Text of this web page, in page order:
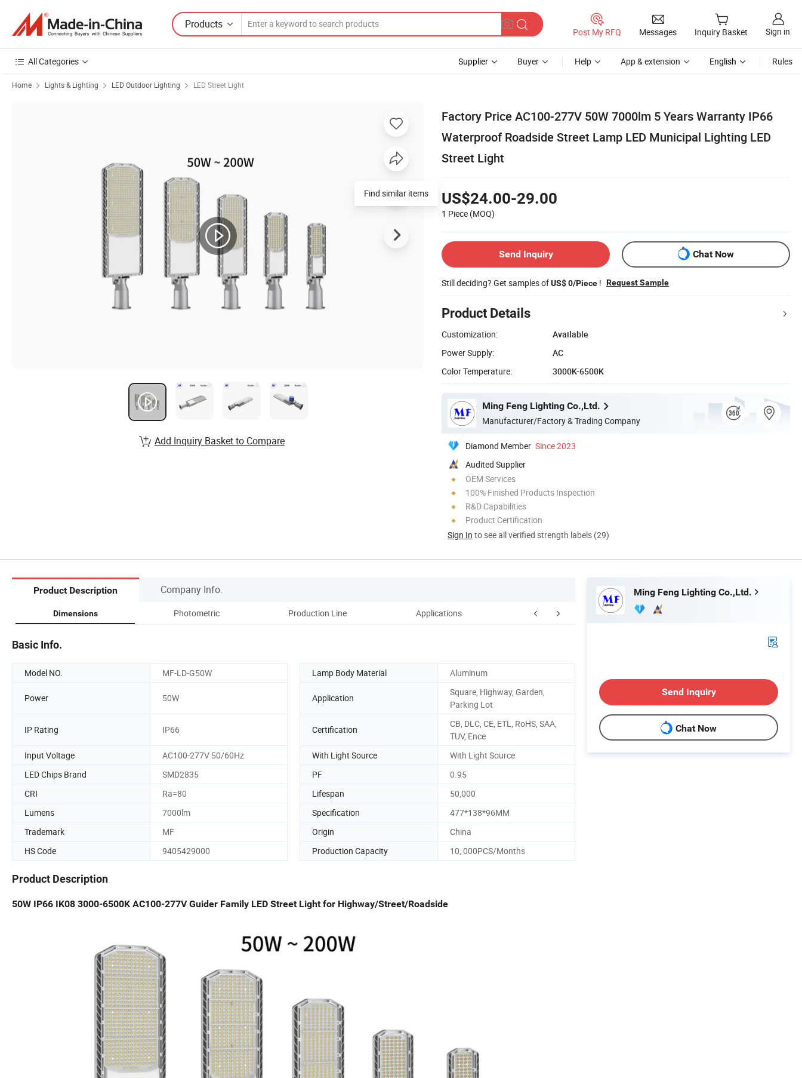
Products
Post My RFQ Messages Inquiry Basket Sign in
All Categories Supplier Buyer Help App & extension English Rules
Home Lights & Lighting LED Outdoor Lighting LED Street Light
Factory Price AC100-277V 50W 7000lm 5 Years Warranty IP66
Waterproof Roadside Street Lamp LED Municipal Lighting LED
Street Light
US$24.00-29.00
1 Piece (MOQ)
Send Inquiry Chat Now
Still deciding? Get samples ofUS$ 0/Piece ! Request Sample
Product Details
Customization:
Available
Power Supply:
AC
Color Temperature:
3000K-6500K
Ming Feng Lighting Co.,Ltd.
Manufacturer/Factory & Trading Company
Diamond Member Since 2023
Audited Supplier
OEM Services
100% Finished Products Inspection
R&D Capabilities
Product Certification
Sign In to see all verified strength labels (29)
Find similar items
Add Inquiry Basket to Compare
Product Description Company Info.
Dimensions Photometric Production Line Applications Payment & Delivery Company Profile
Basic Info.
Model NO. MF-LD-G50W Lamp Body Material Aluminum
Power 50W Application
Square, Highway, Garden,
Parking Lot
IP Rating IP66 Certification
CB, DLC, CE, ETL, RoHS, SAA,
TUV, Ence
Input Voltage
AC100-277V 50/60Hz With Light Source
With Light Source
LED Chips Brand
SMD2835 PF
0.95
CRI
Ra=80 Lifespan
50,000
Lumens
7000lm Specification
477*138*96MM
Trademark
MF Origin
China
HS Code
9405429000 Production Capacity 10, 000PCS/Months
Product Description
50W IP66 IK08 3000-6500K AC100-277V Guider Family LED Street Light for Highway/Street/Roadside
Ming Feng Lighting Co.,Ltd.
Send Inquiry
Chat Now